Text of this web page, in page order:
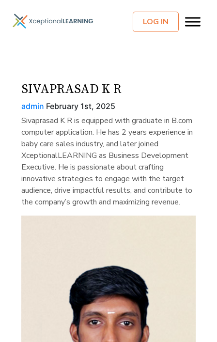
LOG IN
SIVAPRASAD K R
admin February 1st, 2025
Sivaprasad K R is equipped with graduate in B.com
computer application. He has 2 years experience in
baby care sales industry, and later joined
XceptionalLEARNING as Business Development
Executive. He is passionate about crafting
innovative strategies to engage with the target
audience, drive impactful results, and contribute to
the company’s growth and maximizing revenue.